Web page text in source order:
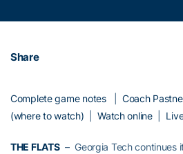
Share
Complete game notes|Coach
(where to watch) |Watch online|
THE FLATS– Georgia Tech continues